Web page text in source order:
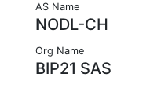
AS Name
NODL-CH
Org Name
BIP21 SAS